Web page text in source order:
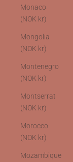
Monaco
(NOK kr)
Mongolia
(NOK kr)
Montenegro
(NOK kr)
Montserrat
(NOK kr)
Morocco
(NOK kr)
Mozambique